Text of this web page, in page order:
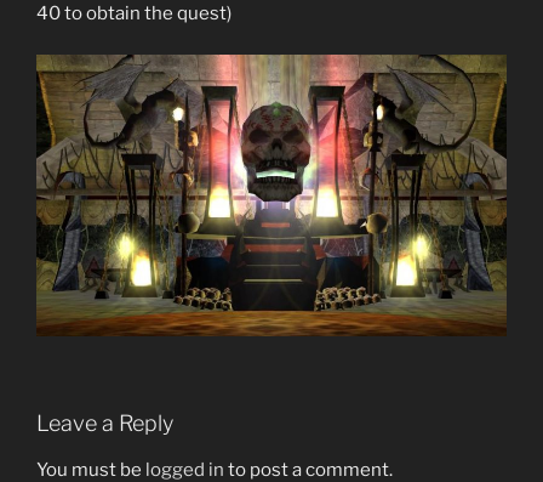
40 to obtain the quest)
Leave a Reply
You must be logged in to post a comment.